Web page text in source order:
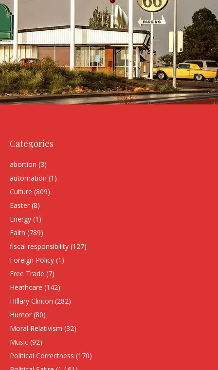
Categories
abortion (3)
automation (1)
Culture (809)
Easter (8)
Energy (1)
Faith (789)
fiscal responsibility (127)
Foreign Policy (1)
Free Trade (7)
Heathcare (142)
HIllary Clinton (282)
Humor (80)
Moral Relativism (32)
Music (92)
Political Correctness (170)